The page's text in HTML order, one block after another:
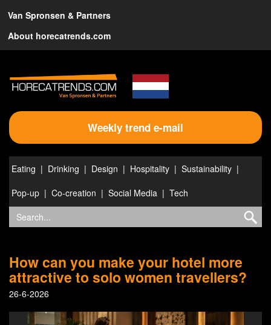
Van Spronsen & Partners
About horecatrends.com
Weekly trend e-mail
Eating Drinking Design Hospitality
Sustainability
Pop-up
Co-creation Social Media Tech
How can you make your hotel more
attractive to solo women travellers?
26-6-2026